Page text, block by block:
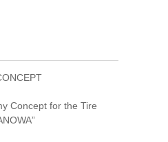
Concept for the Tire